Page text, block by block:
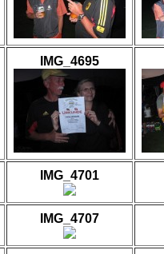
IMG_4695
IMG_4701
IMG_4707